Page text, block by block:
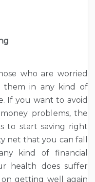
who are worried
in any kind of
If you want to avoid
problems, the
to start saving right
net that you can fall
kind of financial
health does suffer
getting well again